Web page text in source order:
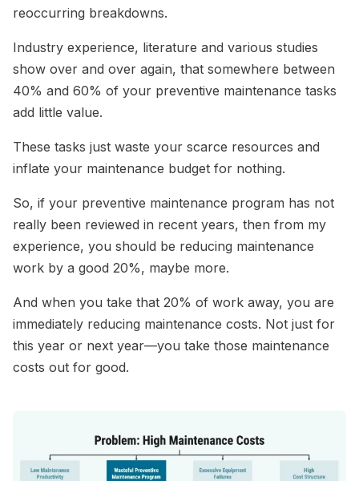
reoccurring breakdowns.
Industry experience, literature and various studies
show over and over again, that somewhere between
40% and 60% of your preventive maintenance tasks
add little value.
These tasks just waste your scarce resources and
inflate your maintenance budget for nothing.
So, if your preventive maintenance program has not
really been reviewed in recent years, then from my
experience, you should be reducing maintenance
work by a good 20%, maybe more.
And when you take that 20% of work away, you are
immediately reducing maintenance costs. Not just for
this year or next year—you take those maintenance
costs out for good.